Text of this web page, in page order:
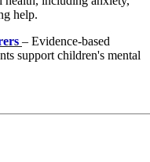
help.
– Evidence-based
support children's mental